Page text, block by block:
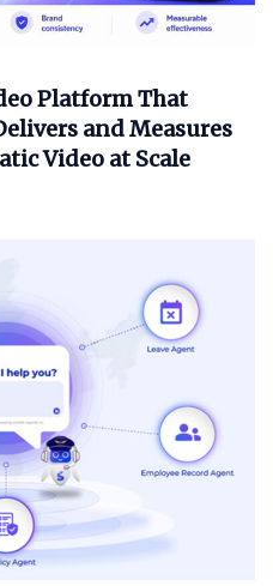
Platform That
and Measures
Video at Scale